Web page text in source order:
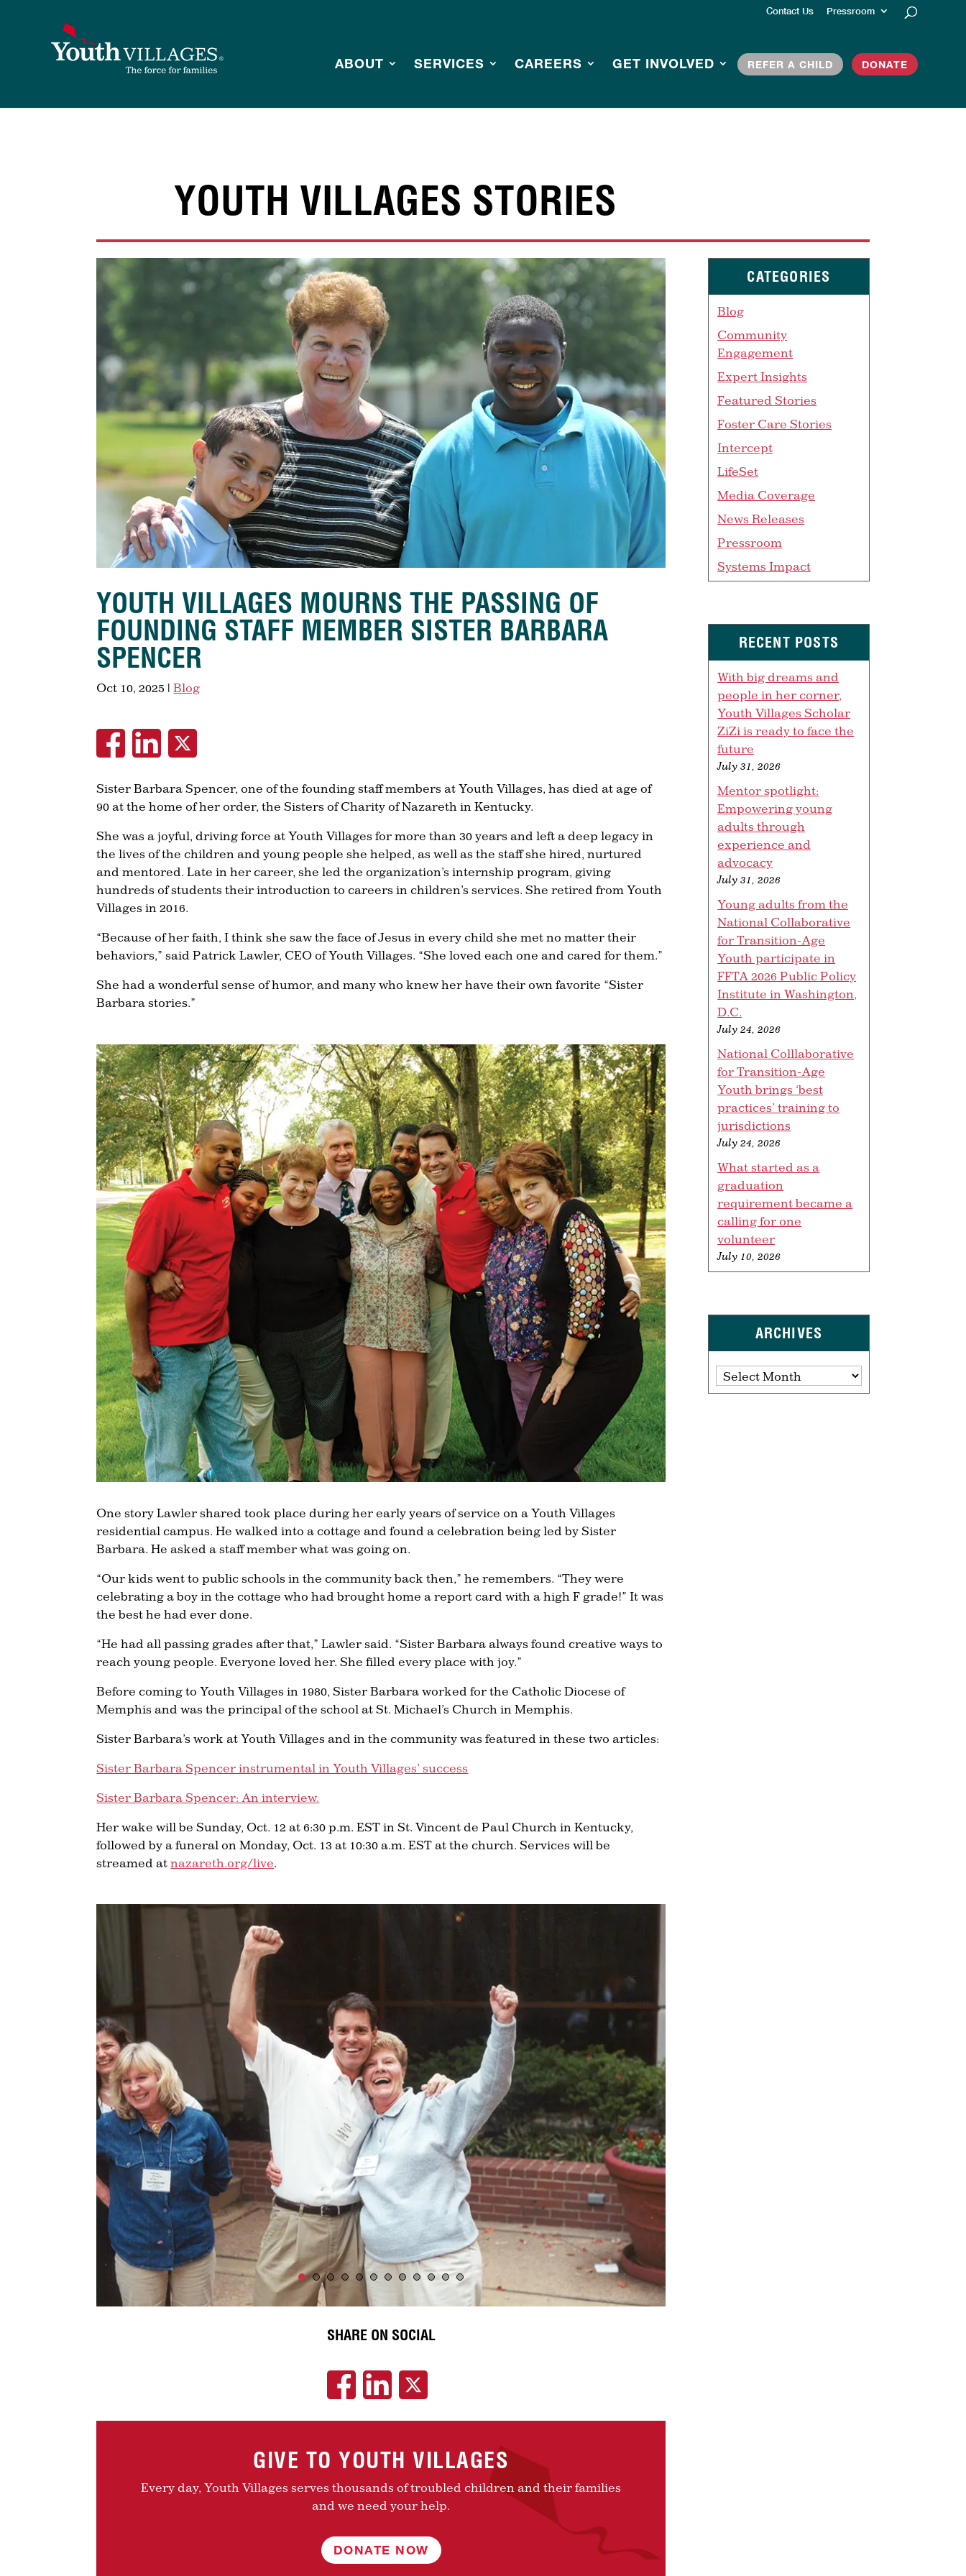
Contact Us Pressroom
ABOUT SERVICES CAREERS GET INVOLVED REFER A CHILD DONATE
YOUTH VILLAGES STORIES
YOUTH VILLAGES MOURNS THE PASSING OF
FOUNDING STAFF MEMBER SISTER BARBARA
SPENCER
Oct 10, 2025 |Blog
Sister Barbara Spencer, one of the founding staff members at Youth Villages, has died at age of
90 at the home of her order, the Sisters of Charity of Nazareth in Kentucky.
She was a joyful, driving force at Youth Villages for more than 30 years and left a deep legacy in
the lives of the children and young people she helped, as well as the staff she hired, nurtured
and mentored. Late in her career, she led the organization’s internship program, giving
hundreds of students their introduction to careers in children’s services. She retired from Youth
Villages in 2016.
“Because of her faith, I think she saw the face of Jesus in every child she met no matter their
behaviors,” said Patrick Lawler, CEO of Youth Villages. “She loved each one and cared for them.”
She had a wonderful sense of humor, and many who knew her have their own favorite “Sister
Barbara stories.”
One story Lawler shared took place during her early years of service on a Youth Villages
residential campus. He walked into a cottage and found a celebration being led by Sister
Barbara. He asked a staff member what was going on.
“Our kids went to public schools in the community back then,” he remembers. “They were
celebrating a boy in the cottage who had brought home a report card with a high F grade!” It was
the best he had ever done.
“He had all passing grades after that,” Lawler said. “Sister Barbara always found creative ways to
reach young people. Everyone loved her. She filled every place with joy.”
Before coming to Youth Villages in 1980, Sister Barbara worked for the Catholic Diocese of
Memphis and was the principal of the school at St. Michael’s Church in Memphis.
Sister Barbara’s work at Youth Villages and in the community was featured in these two articles:
Sister Barbara Spencer instrumental in Youth Villages’ success
Sister Barbara Spencer: An interview.
Her wake will be Sunday, Oct. 12 at 6:30 p.m. EST in St. Vincent de Paul Church in Kentucky,
followed by a funeral on Monday, Oct. 13 at 10:30 a.m. EST at the church. Services will be
streamed atnazareth.org/live
SHARE ON SOCIAL
GIVE TO YOUTH VILLAGES
Every day, Youth Villages serves thousands of troubled children and their families
and we need your help.
DONATE NOW
CATEGORIES
Blog
Community
Engagement
Expert Insights
Featured Stories
Foster Care Stories
Intercept
LifeSet
Media Coverage
News Releases
Pressroom
Systems Impact
RECENT POSTS
With big dreams and
people in her corner,
Youth Villages Scholar
ZiZi is ready to face the
future
July 31, 2026
Mentor spotlight:
Empowering young
adults through
experience and
advocacy
July 31, 2026
Young adults from the
National Collaborative
for Transition-Age
Youth participate in
FFTA 2026 Public Policy
Institute in Washington,
D.C.
July 24, 2026
National Colllaborative
for Transition-Age
Youth brings ‘best
practices’ training to
jurisdictions
July 24, 2026
What started as a
graduation
requirement became a
calling for one
volunteer
July 10, 2026
ARCHIVES
Archives